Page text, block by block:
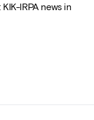
IRPA news in